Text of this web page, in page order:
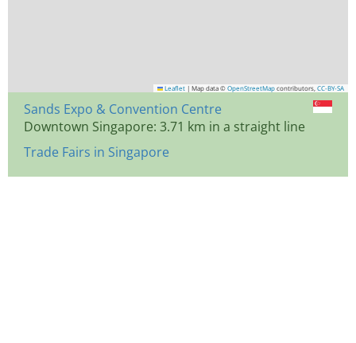
Leaflet | Map data © OpenStreetMap contributors, CC-BY-SA
Sands Expo & Convention Centre
Downtown Singapore: 3.71 km in a straight line
Trade Fairs in Singapore